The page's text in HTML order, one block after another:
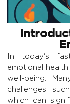
In today's
emotional
well-being.
challenges
which can